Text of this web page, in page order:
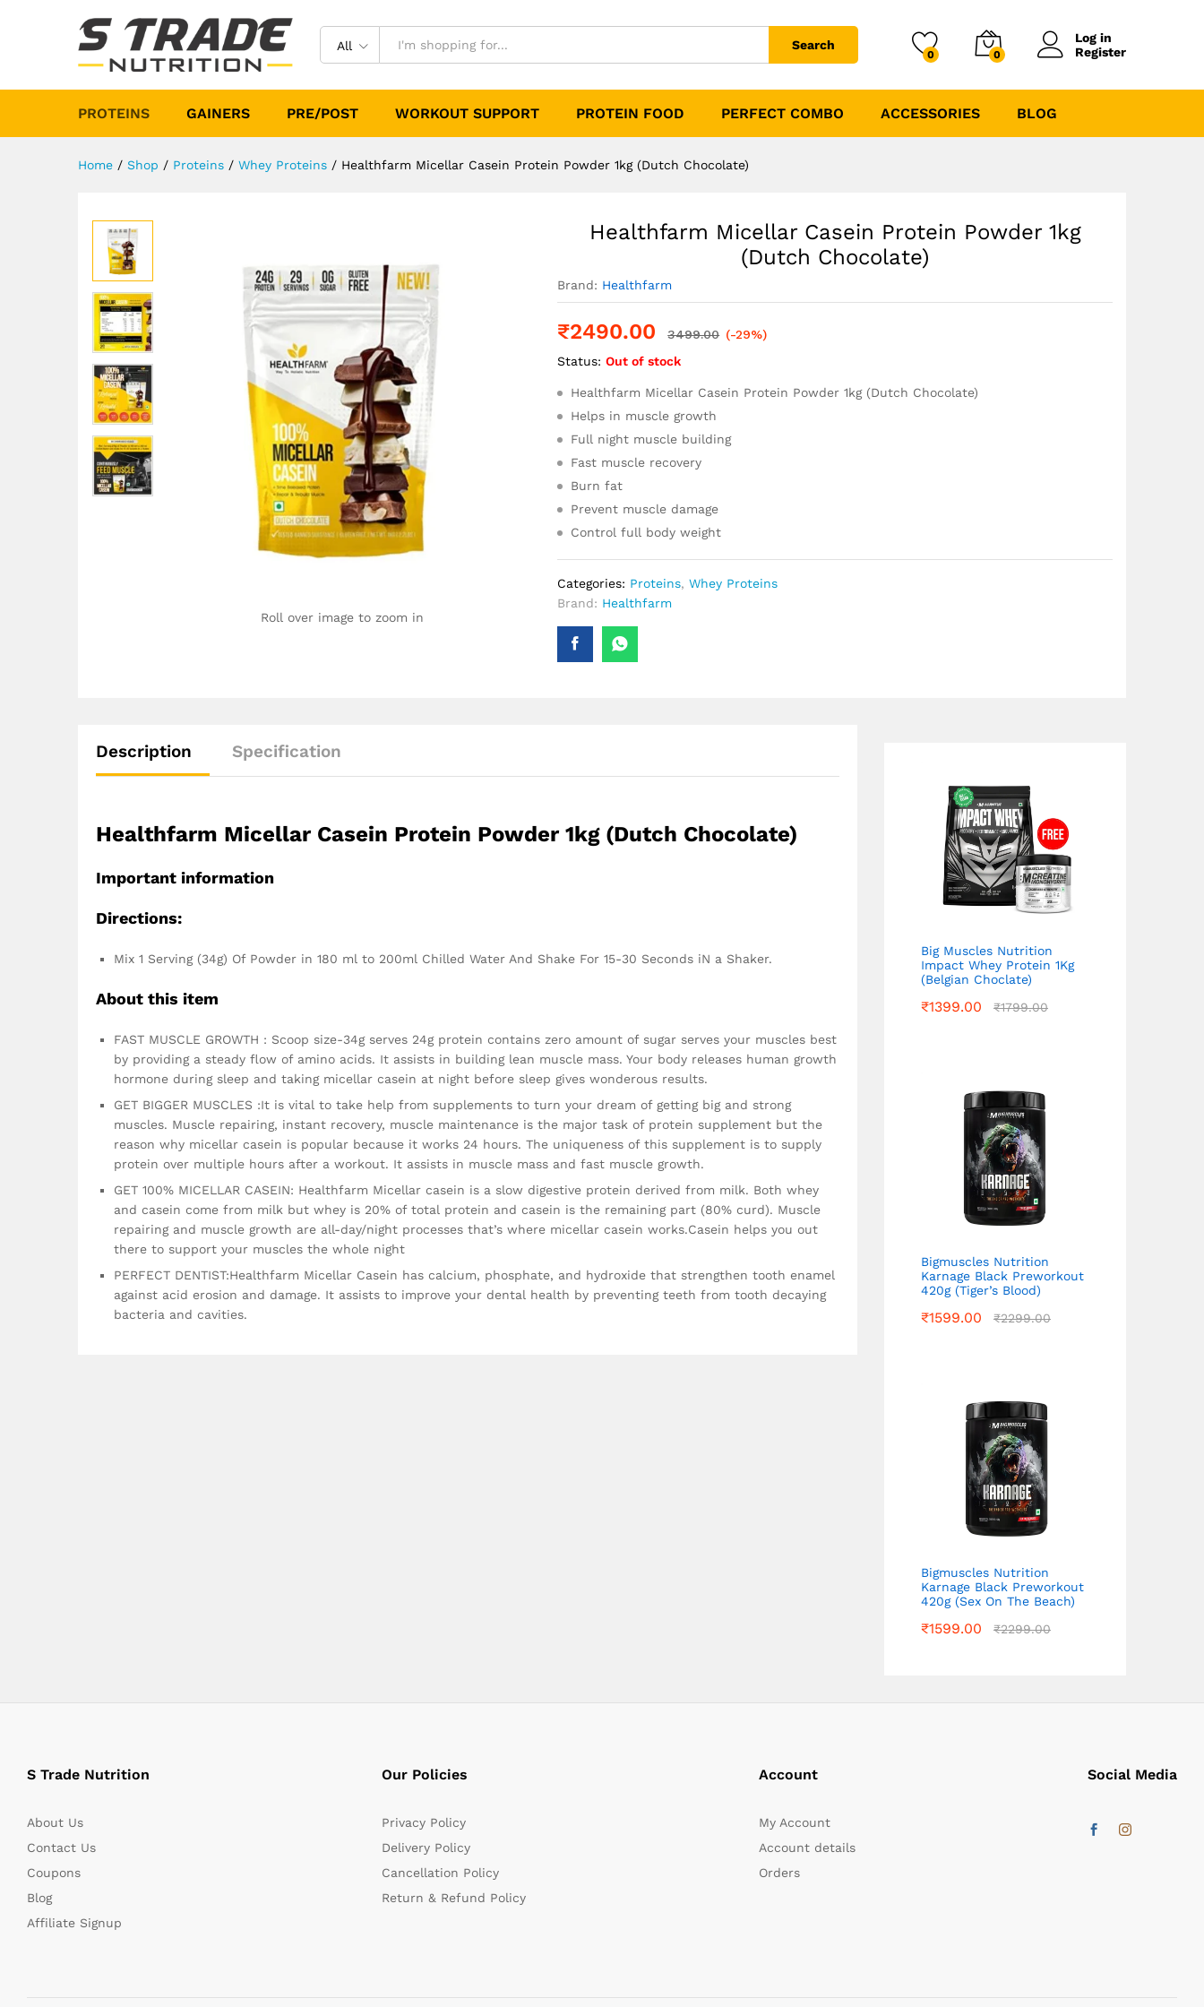
All Search
0 0
Log in
Register
PROTEINS GAINERS PRE/POST WORKOUT SUPPORT PROTEIN FOOD PERFECT COMBO ACCESSORIES BLOG
Home / Shop / Proteins / Whey Proteins / Healthfarm Micellar Casein Protein Powder 1kg (Dutch Chocolate)
Roll over image to zoom in
Healthfarm Micellar Casein Protein Powder 1kg
(Dutch Chocolate)
Brand: Healthfarm
₹2490.00 3499.00 (-29%)
Status: Out of stock
Healthfarm Micellar Casein Protein Powder 1kg (Dutch Chocolate)
Helps in muscle growth
Full night muscle building
Fast muscle recovery
Burn fat
Prevent muscle damage
Control full body weight
Categories: Proteins,Whey Proteins
Brand: Healthfarm
Description Specification
Healthfarm Micellar Casein Protein Powder 1kg (Dutch Chocolate)
Important information
Directions:
Mix 1 Serving (34g) Of Powder in 180 ml to 200ml Chilled Water And Shake For 15-30 Seconds iN a Shaker.
About this item
FAST MUSCLE GROWTH : Scoop size-34g serves 24g protein contains zero amount of sugar serves your muscles best
by providing a steady flow of amino acids. It assists in building lean muscle mass. Your body releases human growth
hormone during sleep and taking micellar casein at night before sleep gives wonderous results.
GET BIGGER MUSCLES :It is vital to take help from supplements to turn your dream of getting big and strong
muscles. Muscle repairing, instant recovery, muscle maintenance is the major task of protein supplement but the
reason why micellar casein is popular because it works 24 hours. The uniqueness of this supplement is to supply
protein over multiple hours after a workout. It assists in muscle mass and fast muscle growth.
GET 100% MICELLAR CASEIN: Healthfarm Micellar casein is a slow digestive protein derived from milk. Both whey
and casein come from milk but whey is 20% of total protein and casein is the remaining part (80% curd). Muscle
repairing and muscle growth are all-day/night processes that’s where micellar casein works.Casein helps you out
there to support your muscles the whole night
PERFECT DENTIST:Healthfarm Micellar Casein has calcium, phosphate, and hydroxide that strengthen tooth enamel
against acid erosion and damage. It assists to improve your dental health by preventing teeth from tooth decaying
bacteria and cavities.
Big Muscles Nutrition
Impact Whey Protein 1Kg
(Belgian Choclate)
₹1399.00 ₹1799.00
Bigmuscles Nutrition
Karnage Black Preworkout
420g (Tiger’s Blood)
₹1599.00 ₹2299.00
Bigmuscles Nutrition
Karnage Black Preworkout
420g (Sex On The Beach)
₹1599.00 ₹2299.00
S Trade Nutrition
About Us
Contact Us
Coupons
Blog
Affiliate Signup
Our Policies
Privacy Policy
Delivery Policy
Cancellation Policy
Return & Refund Policy
Account
My Account
Account details
Orders
Social Media
Description Specification